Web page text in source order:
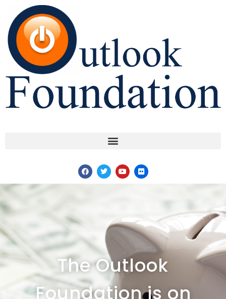
The Outlook
Foundation is on